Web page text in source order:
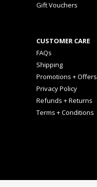
Gift Vouchers
CUSTOMER CARE
FAQs
Shipping
Promotions + Offers
Privacy Policy
Refunds + Returns
Terms + Conditions